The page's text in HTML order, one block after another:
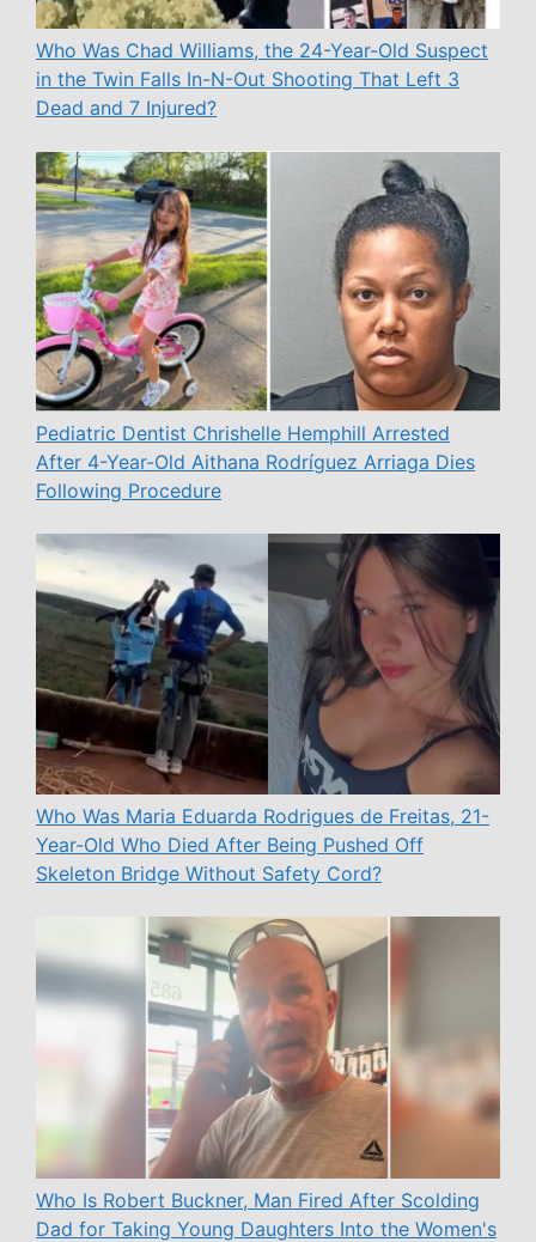
Who Was Chad Williams, the 24-Year-Old Suspect
in the Twin Falls In-N-Out Shooting That Left 3
Dead and 7 Injured?
Pediatric Dentist Chrishelle Hemphill Arrested
After 4-Year-Old Aithana Rodríguez Arriaga Dies
Following Procedure
Who Was Maria Eduarda Rodrigues de Freitas, 21-
Year-Old Who Died After Being Pushed Off
Skeleton Bridge Without Safety Cord?
Who Is Robert Buckner, Man Fired After Scolding
Dad for Taking Young Daughters Into the Women's